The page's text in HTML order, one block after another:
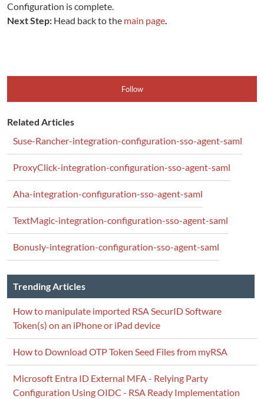
Configuration is complete.
Next Step: Head back to the main page.
Follow
Related Articles
Suse-Rancher-integration-configuration-sso-agent-saml
ProxyClick-integration-configuration-sso-agent-saml
Aha-integration-configuration-sso-agent-saml
TextMagic-integration-configuration-sso-agent-saml
Bonusly-integration-configuration-sso-agent-saml
Trending Articles
How to manipulate imported RSA SecurID Software
Token(s) on an iPhone or iPad device
How to Download OTP Token Seed Files from myRSA
Microsoft Entra ID External MFA - Relying Party
Configuration Using OIDC - RSA Ready Implementation